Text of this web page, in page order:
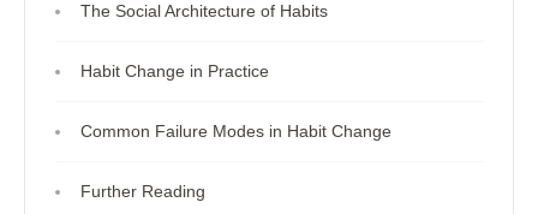
The Social Architecture of Habits
Habit Change in Practice
Common Failure Modes in Habit Change
Further Reading